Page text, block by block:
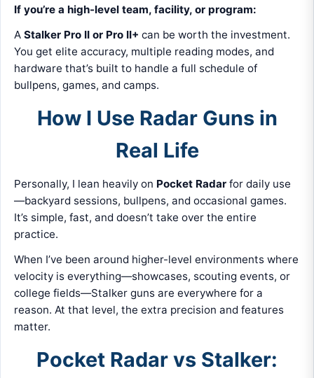
If you’re a high-level team, facility, or program:
AStalker Pro II or Pro II+ can be worth the investment.
You get elite accuracy, multiple reading modes, and
hardware that’s built to handle a full schedule of
bullpens, games, and camps.
How I Use Radar Guns in
Real Life
Personally, I lean heavily on Pocket Radar for daily use
—backyard sessions, bullpens, and occasional games.
It’s simple, fast, and doesn’t take over the entire
practice.
When I’ve been around higher-level environments where
velocity is everything—showcases, scouting events, or
college fields—Stalker guns are everywhere for a
reason. At that level, the extra precision and features
matter.
Pocket Radar vs Stalker: